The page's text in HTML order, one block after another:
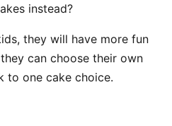
instead?
they will have more fun
can choose their own
to one cake choice.